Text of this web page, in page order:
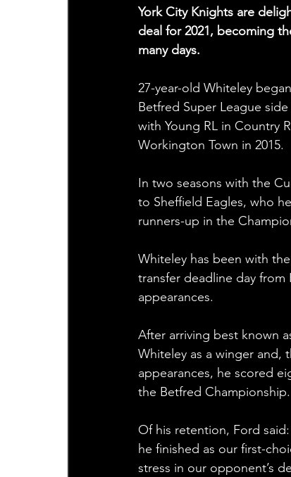
York City Knights are
deal for 2021, becoming
many days.
27-year-old Whiteley
Betfred Super League
with Young RL in Country
Workington Town in 2015.
In two seasons with the
to Sheffield Eagles, who
runners-up in the
Whiteley has been with
transfer deadline day
appearances.
After arriving best known
Whiteley as a winger and,
appearances, he scored
the Betfred Championship.
Of his retention, Ford
he finished as our first-
stress in our opponent’s